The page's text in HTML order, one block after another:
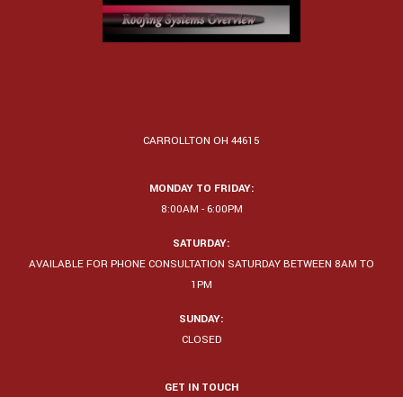
CARROLLTON OH 44615
MONDAY TO FRIDAY:
8:00AM - 6:00PM
SATURDAY:
AVAILABLE FOR PHONE CONSULTATION SATURDAY BETWEEN 8AM TO
1PM
SUNDAY:
CLOSED
GET IN TOUCH